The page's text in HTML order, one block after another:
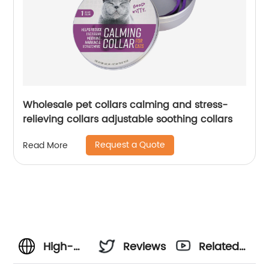
Wholesale pet collars calming and stress-
relieving collars adjustable soothing collars
Read More Request a Quote
High-
Reviews
Related